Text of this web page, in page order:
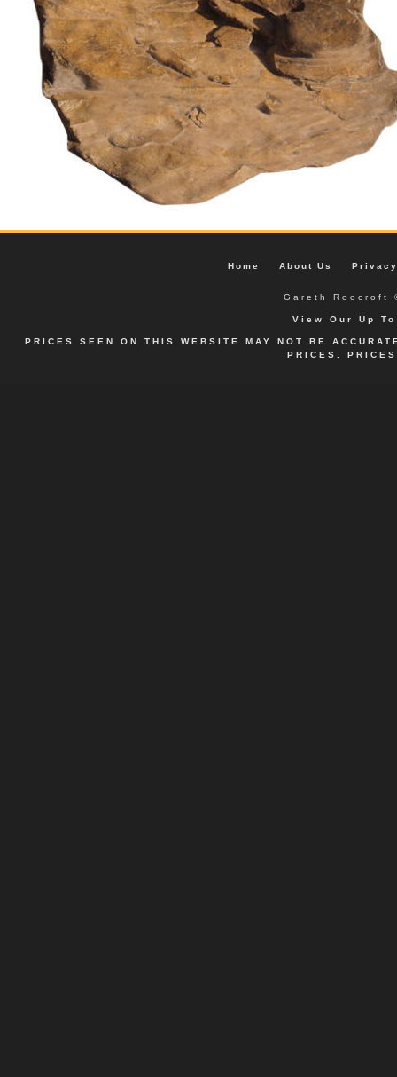
Home About Us Privacy
Gareth Roocroft
View Our Up
PRICES SEEN ON THIS WEBSITE MAY NOT BE
PRICES.